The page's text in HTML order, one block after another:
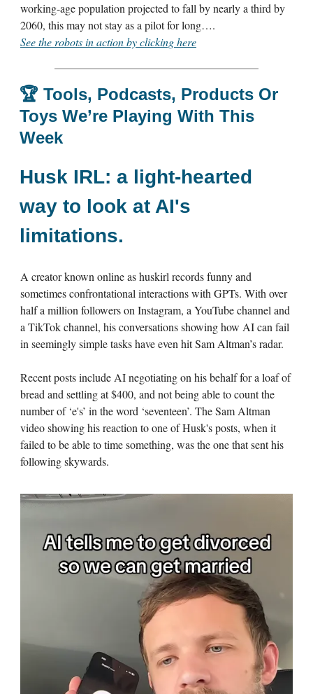
working-age population projected to fall by nearly a third by
2060, this may not stay as a pilot for long….
See the robots in action by clicking here
🏆 Tools, Podcasts, Products Or
Toys We’re Playing With This
Week
Husk IRL: a light-hearted
way to look at AI's
limitations.
A creator known online as huskirl records funny and
sometimes confrontational interactions with GPTs. With over
half a million followers on Instagram, a YouTube channel and
a TikTok channel, his conversations showing how AI can fail
in seemingly simple tasks have even hit Sam Altman’s radar.
Recent posts include AI negotiating on his behalf for a loaf of
bread and settling at $400, and not being able to count the
number of ‘e's’ in the word ‘seventeen’. The Sam Altman
video showing his reaction to one of Husk's posts, when it
failed to be able to time something, was the one that sent his
following skywards.